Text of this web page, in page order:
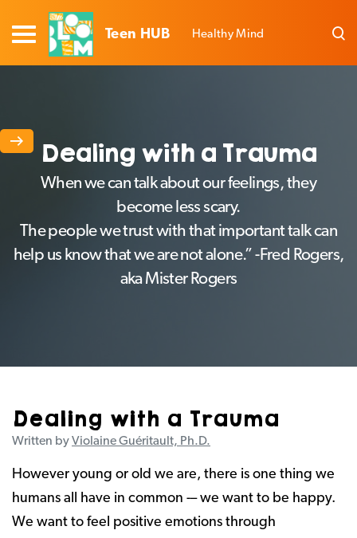
Teen HUB Healthy Mind
Dealing with a Trauma
When we can talk about our feelings, they
become less scary.
The people we trust with that important talk can
help us know that we are not alone.” -Fred Rogers,
aka Mister Rogers
Dealing with a Trauma
Written byViolaine Guéritault, Ph.D.
However young or old we are, there is one thing we
humans all have in common -– we want to be happy.
We want to feel positive emotions through